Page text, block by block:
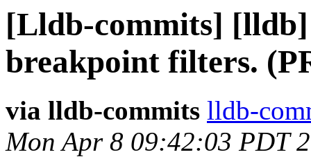
[Lldb-commits]
breakpoint filters.
via lldb-commits lldb-
Mon Apr 8 09:42:03 PDT